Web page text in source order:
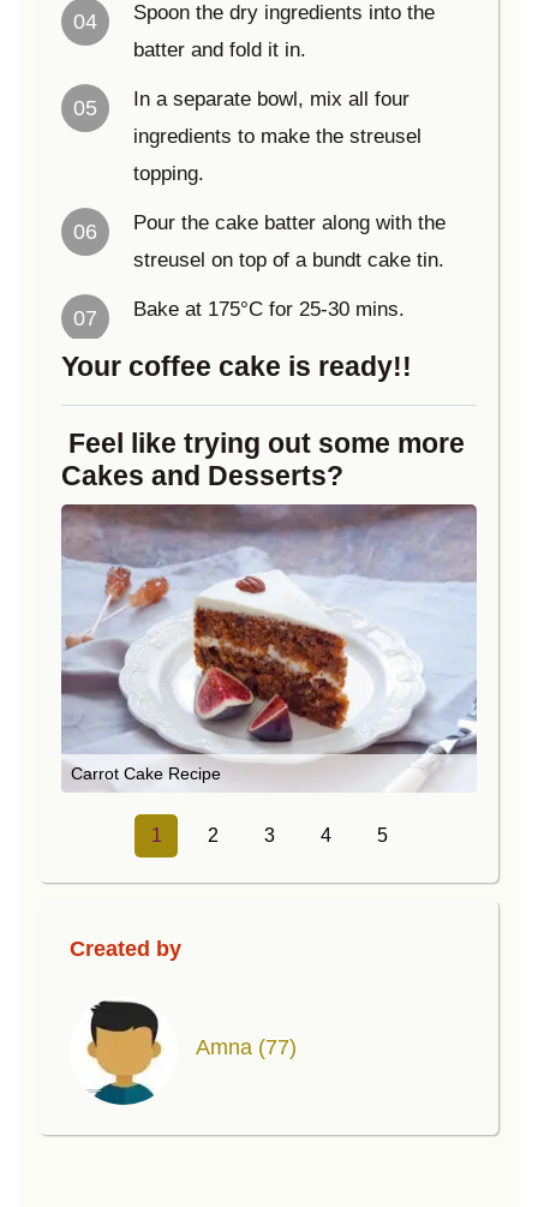
04
Spoon the dry ingredients into the
batter and fold it in.
05
In a separate bowl, mix all four
ingredients to make the streusel
topping.
06
Pour the cake batter along with the
streusel on top of a bundt cake tin.
07 Bake at 175°C for 25-30 mins.
Your coffee cake is ready!!
Feel like trying out some more
Cakes and Desserts?
Carrot Cake Recipe
1 2 3 4 5
Created by
Amna (77)